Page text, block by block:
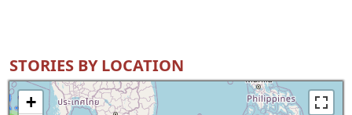
STORIES BY LOCATION
+